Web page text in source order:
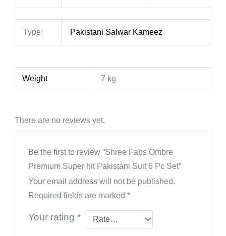
Type: Pakistani Salwar Kameez
Weight 7 kg
There are no reviews yet.
Be the first to review “Shree Fabs Ombre
Premium Super hit Pakistani Suit 6 Pc Set”
Your email address will not be published.
Required fields are marked*
Your rating*